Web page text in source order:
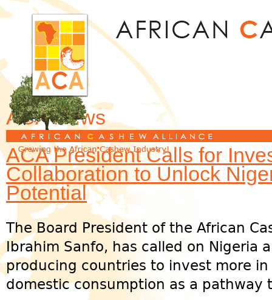
ACA News
ACA President Calls for
Collaboration to Unlock
Potential
The Board President of the African
Ibrahim Sanfo, has called on Nigeria
producing countries to invest more
domestic consumption as a pathway